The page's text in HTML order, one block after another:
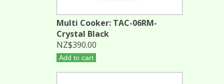
Multi Cooker: TAC-06RM-
Crystal Black
NZ$390.00
Add to cart